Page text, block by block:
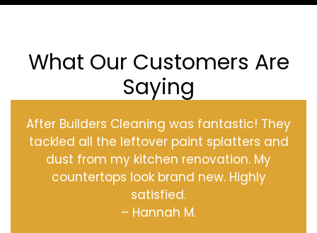
What Our Customers Are
Saying
After Builders Cleaning was fantastic! They
tackled all the leftover paint splatters and
dust from my kitchen renovation. My
countertops look brand new. Highly
satisfied.
– Hannah M.